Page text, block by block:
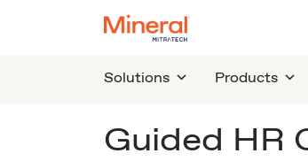
Solutions Products
Guided HR